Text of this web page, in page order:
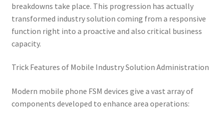
breakdowns take place. This progression has actually
transformed industry solution coming from a responsive
function right into a proactive and also critical business
capacity.
Trick Features of Mobile Industry Solution Administration
Modern mobile phone FSM devices give a vast array of
components developed to enhance area operations: